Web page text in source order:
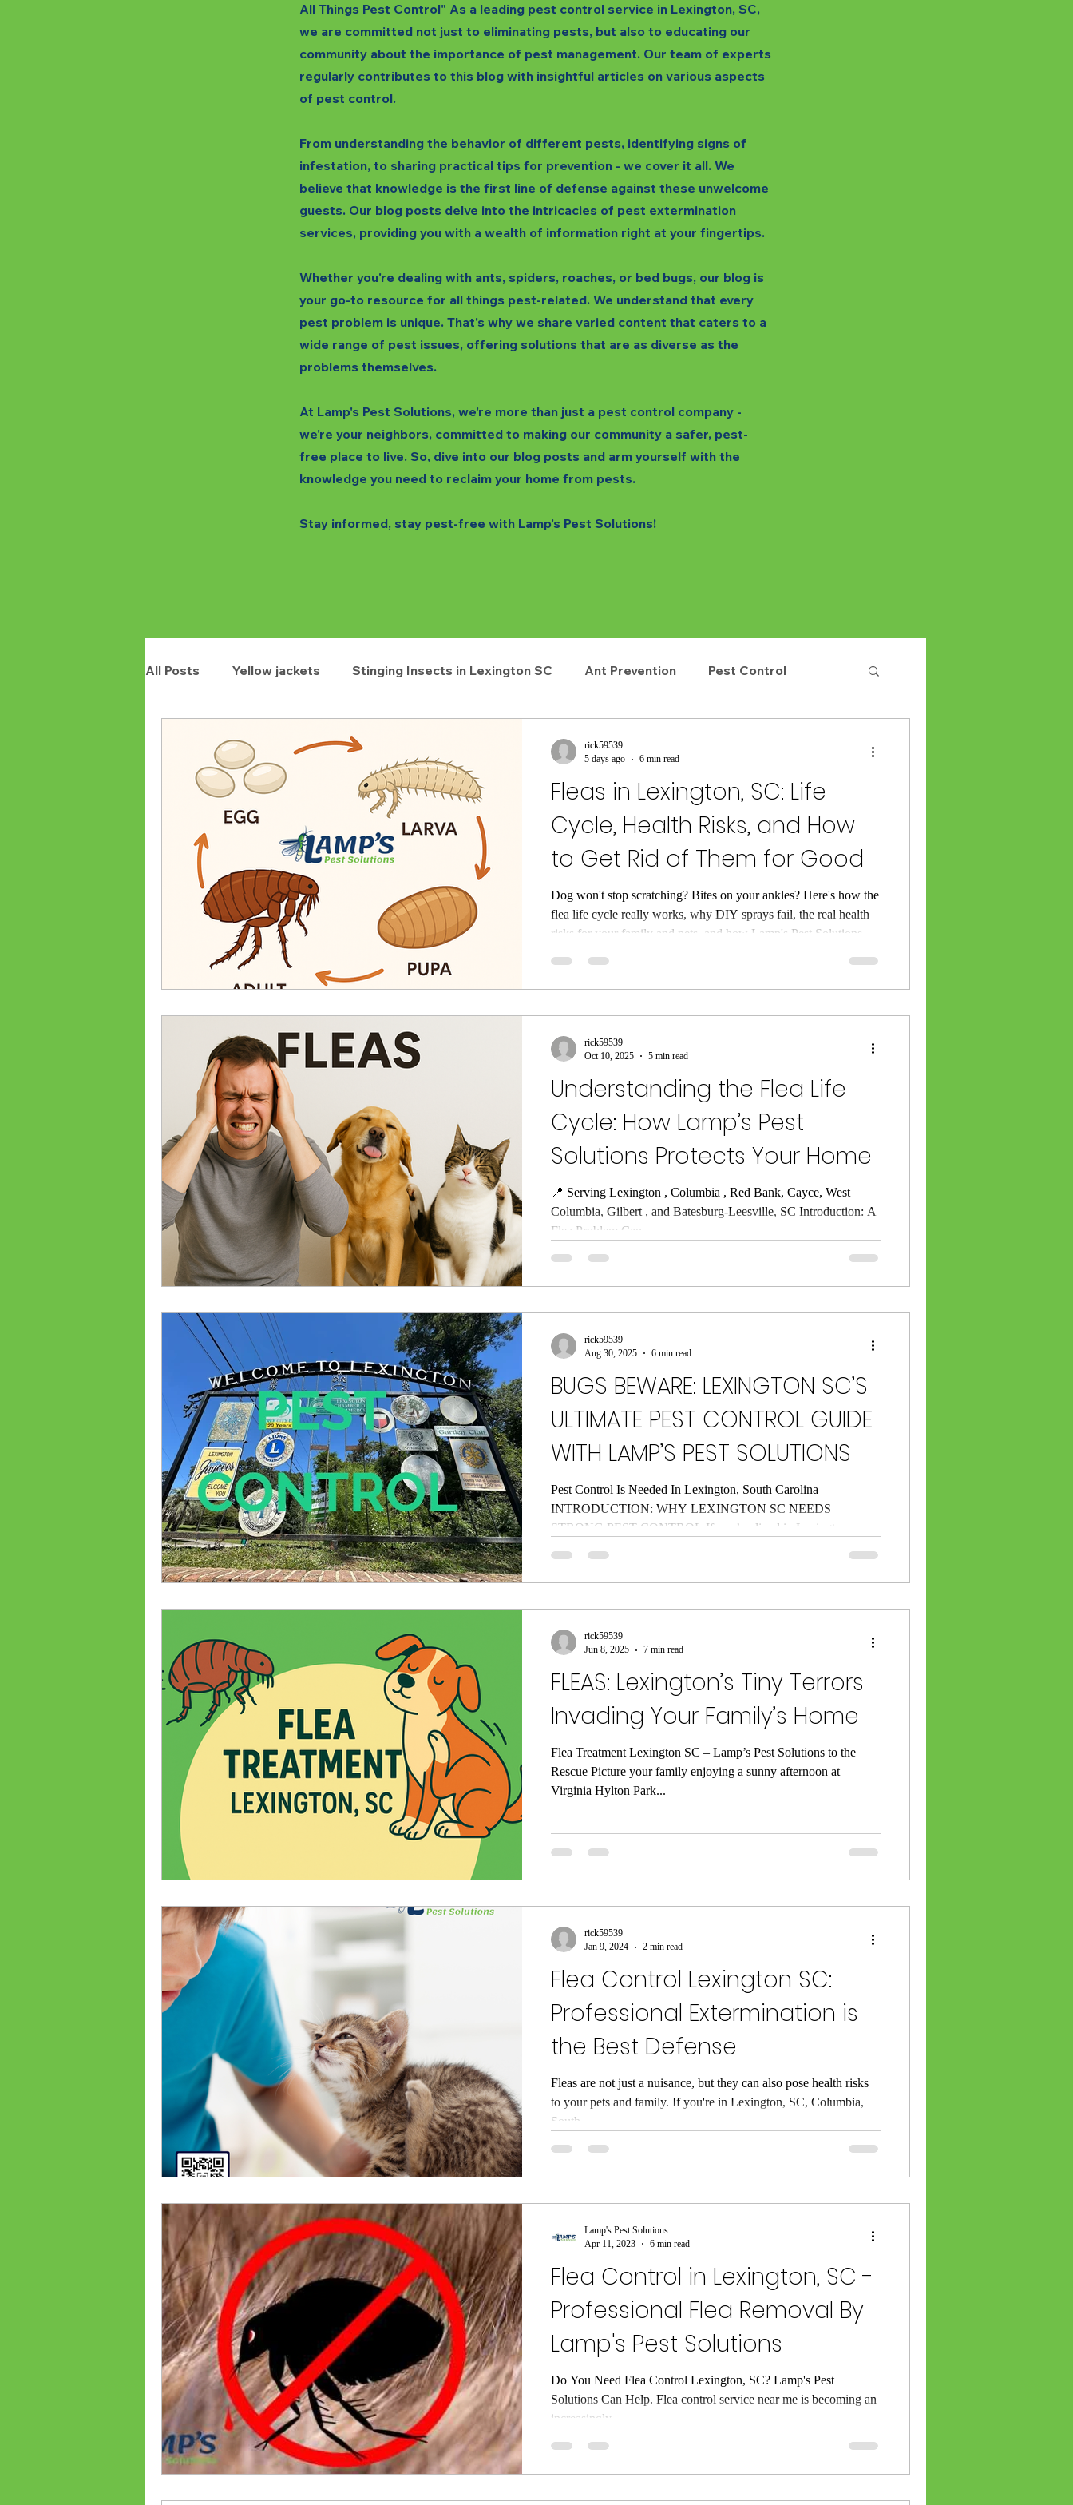
All Things Pest Control" As a leading pest control service in Lexington, SC,
we are committed not just to eliminating pests, but also to educating our
community about the importance of pest management. Our team of experts
regularly contributes to this blog with insightful articles on various aspects
of pest control.
From understanding the behavior of different pests, identifying signs of
infestation, to sharing practical tips for prevention - we cover it all. We
believe that knowledge is the first line of defense against these unwelcome
guests. Our blog posts delve into the intricacies of pest extermination
services, providing you with a wealth of information right at your fingertips.
Whether you're dealing with ants, spiders, roaches, or bed bugs, our blog is
your go-to resource for all things pest-related. We understand that every
pest problem is unique. That's why we share varied content that caters to a
wide range of pest issues, offering solutions that are as diverse as the
problems themselves.
At Lamp's Pest Solutions, we're more than just a pest control company -
we're your neighbors, committed to making our community a safer, pest-
free place to live. So, dive into our blog posts and arm yourself with the
knowledge you need to reclaim your home from pests.
Stay informed, stay pest-free with Lamp's Pest Solutions!
All Posts Yellow jackets Stinging Insects in Lexington SC Ant Prevention Pest Control
Ant Control
Palmetto Bugs Bed Bugs Rodent Control Mouse Control exclusion
Bed bug treatments Bed Bug Inspection Pest Control Lexington SC exterminating
Flea Treatments Flea Control Flea Exterminator Exterminator Lexington SC
Lexington, SC Pest Control little red bugs clover mites cockroach control Lexington SC
Spiders Common Bugs Of South Carolina Spider Pest Control Yellow Jacket Exterminator
Fleas in Lexington, SC: Life
Cycle, Health Risks, and How
to Get Rid of Them for Good
Dog won't stop scratching? Bites on your ankles? Here's how the
flea life cycle really works, why DIY sprays fail, the real health
risks for your family and pets, and how Lamp's Pest Solutions
rick59539
5 days ago
6 min read
Understanding the Flea Life
Cycle: How Lamp’s Pest
Solutions Protects Your Home
📍 Serving Lexington , Columbia , Red Bank, Cayce, West
Columbia, Gilbert , and Batesburg-Leesville, SC Introduction: A
Flea Problem Can...
rick59539
Oct 10, 2025
5 min read
BUGS BEWARE: LEXINGTON SC’S
ULTIMATE PEST CONTROL GUIDE
WITH LAMP’S PEST SOLUTIONS
Pest Control Is Needed In Lexington, South Carolina
INTRODUCTION: WHY LEXINGTON SC NEEDS
STRONG PEST CONTROL If you’ve lived in Lexington,
humidity and pests that think they’re paying rent in your home.
all: roaches in the dishwasher, ants s
rick59539
Aug 30, 2025
6 min read
FLEAS: Lexington’s Tiny Terrors
Invading Your Family’s Home
Flea Treatment Lexington SC – Lamp’s Pest Solutions to the
Rescue Picture your family enjoying a sunny afternoon at
Virginia Hylton Park...
rick59539
Jun 8, 2025
7 min read
Flea Control Lexington SC:
Professional Extermination is
the Best Defense
Fleas are not just a nuisance, but they can also pose health risks
to your pets and family. If you're in Lexington, SC, Columbia,
South...
rick59539
Jan 9, 2024
2 min read
Flea Control in Lexington, SC -
Professional Flea Removal By
Lamp's Pest Solutions
Do You Need Flea Control Lexington, SC? Lamp's Pest
Solutions Can Help. Flea control service near me is becoming an
increasingly...
Lamp's Pest Solutions
Apr 11, 2023
6 min read